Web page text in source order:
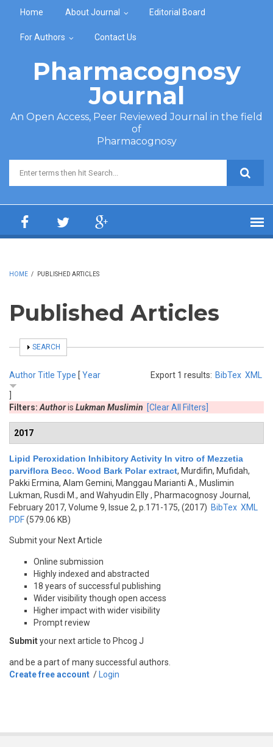
Home About Journal Editorial Board
For Authors Contact Us
Pharmacognosy
Journal
An Open Access, Peer Reviewed Journal in the field
of
Pharmacognosy
Search form
HOME / PUBLISHED ARTICLES
Published Articles
SHOW
SEARCH
Export 1 results: BibTex XML
AuthorTitle Type [ Year
Filters: Authoris Lukman Muslimin [Clear All Filters]
2017
Lipid Peroxidation Inhibitory Activity In vitro of Mezzetia
parviflora Becc. Wood Bark Polar extract, Murdifin, Mufidah,
Pakki Ermina, Alam Gemini, Manggau Marianti A., Muslimin
Lukman, Rusdi M., and Wahyudin Elly, Pharmacognosy Journal,
February 2017, Volume 9, Issue 2, p.171-175, (2017) BibTex XML
PDF(579.06 KB)
Submit your Next Article
Online submission
Highly indexed and abstracted
18 years of successful publishing
Wider visibility though open access
Higher impact with wider visibility
Prompt review
Submityour next article to Phcog J
and be a part of many successful authors.
Create free account / Login